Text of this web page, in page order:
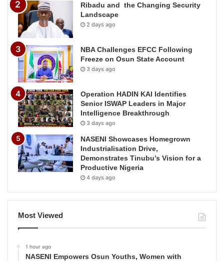
Ribadu and the Changing Security
Landscape
2 days ago
NBA Challenges EFCC Following
Freeze on Osun State Account
3 days ago
Operation HADIN KAI Identifies
Senior ISWAP Leaders in Major
Intelligence Breakthrough
3 days ago
NASENI Showcases Homegrown
Industrialisation Drive,
Demonstrates Tinubu’s Vision for a
Productive Nigeria
4 days ago
Most Viewed
1 hour ago
NASENI Empowers Osun Youths, Women with